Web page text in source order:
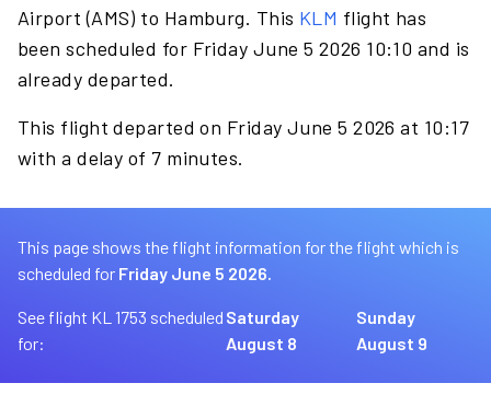
Airport (AMS) to Hamburg. This KLM flight has
been scheduled for Friday June 5 2026 10:10 and is
already departed.
This flight departed on Friday June 5 2026 at 10:17
with a delay of 7 minutes.
This page shows the flight information for the flight which is
scheduled for Friday June 5 2026.
See flight KL 1753 scheduled
for:
Saturday
August 8
Sunday
August 9